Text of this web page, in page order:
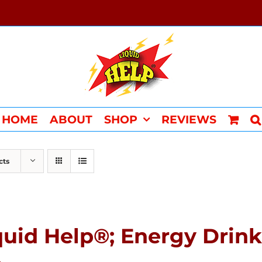
HOME ABOUT SHOP REVIEWS
Help®; Energy Drink